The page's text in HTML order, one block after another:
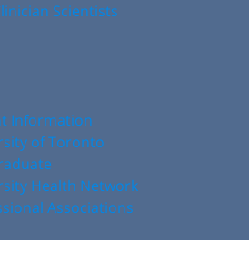
Scientists
Information
of Toronto
Health Network
Associations